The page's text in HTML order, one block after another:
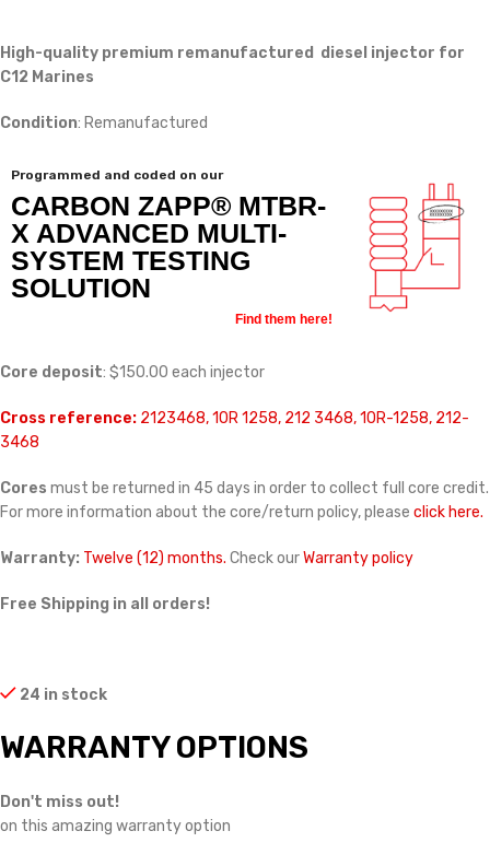
High-quality premium remanufactured diesel injector for
C12 Marines
Condition: Remanufactured
Programmed and coded on our
CARBON ZAPP® MTBR-
X ADVANCED MULTI-
SYSTEM TESTING
SOLUTION
Find them here!
Core deposit: $150.00 each injector
Cross reference: 2123468, 10R 1258, 212 3468, 10R-1258, 212-
3468
Cores must be returned in 45 days in order to collect full core credit.
For more information about the core/return policy, please click here.
Warranty: Twelve (12) months. Check ourWarranty policy
Free Shipping in all orders!
24 in stock
WARRANTY OPTIONS
Don't miss out!
on this amazing warranty option